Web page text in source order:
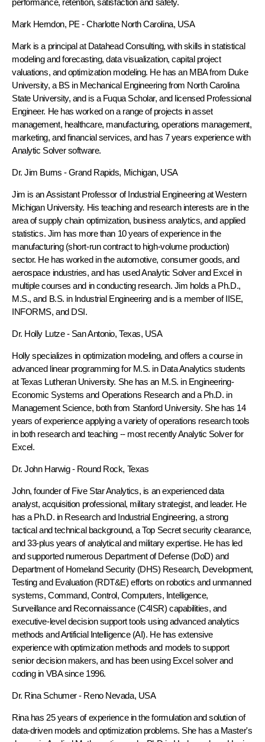
Mark Herndon, PE - Charlotte North Carolina, USA
Mark is a principal at Datahead Consulting, with skills in statistical
modeling and forecasting, data visualization, capital project
valuations, and optimization modeling. He has an MBA from Duke
University, a BS in Mechanical Engineering from North Carolina
State University, and is a Fuqua Scholar, and licensed Professional
Engineer. He has worked on a range of projects in asset
management, healthcare, manufacturing, operations management,
marketing, and financial services, and has 7 years experience with
Analytic Solver software.
Dr. Jim Burns - Grand Rapids, Michigan, USA
Jim is an Assistant Professor of Industrial Engineering at Western
Michigan University. His teaching and research interests are in the
area of supply chain optimization, business analytics, and applied
statistics. Jim has more than 10 years of experience in the
manufacturing (short-run contract to high-volume production)
sector. He has worked in the automotive, consumer goods, and
aerospace industries, and has used Analytic Solver and Excel in
multiple courses and in conducting research. Jim holds a Ph.D.,
M.S., and B.S. in Industrial Engineering and is a member of IISE,
INFORMS, and DSI.
Dr. Holly Lutze- San Antonio, Texas, USA
Holly specializes in optimization modeling, and offers a course in
advanced linear programming for M.S. in Data Analytics students
at Texas Lutheran University. She has an M.S. in Engineering-
Economic Systems and Operations Research and a Ph.D. in
Management Science, both from Stanford University. She has 14
years of experience applying a variety of operations research tools
in both research and teaching -- most recently Analytic Solver for
Excel.
Dr. John Harwig- Round Rock, Texas
John, founder of Five Star Analytics, is an experienced data
analyst, acquisition professional, military strategist, and leader. He
has a Ph.D. in Research and Industrial Engineering, a strong
tactical and technical background, a Top Secret security clearance,
and 33-plus years of analytical and military expertise. He has led
and supported numerous Department of Defense (DoD) and
Department of Homeland Security (DHS) Research, Development,
Testing and Evaluation (RDT&E) efforts on robotics and unmanned
systems, Command, Control, Computers, Intelligence,
Surveillance and Reconnaissance (C4ISR) capabilities, and
executive-level decision support tools using advanced analytics
methods and Artificial Intelligence (AI). He has extensive
experience with optimization methods and models to support
senior decision makers, and has been using Excel solver and
coding in VBA since 1996.
Dr. Rina Schumer- Reno Nevada, USA
Rina has 25 years of experience in the formulation and solution of
data-driven models and optimization problems. She has a Master's